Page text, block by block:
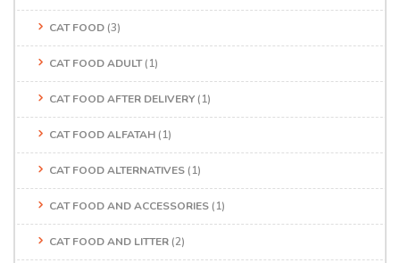
CAT FOOD (3)
CAT FOOD ADULT(1)
CAT FOOD AFTER DELIVERY (1)
CAT FOOD ALFATAH (1)
CAT FOOD ALTERNATIVES (1)
CAT FOOD AND ACCESSORIES (1)
CAT FOOD AND LITTER (2)